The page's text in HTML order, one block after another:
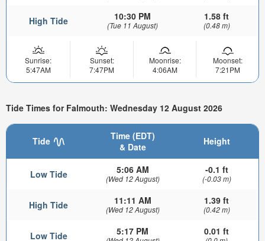
High Tide 10:30 PM
(Tue 11 August)
1.58 ft
(0.48 m)
Sunrise:
5:47AM
Sunset:
7:47PM
Moonrise:
4:06AM
Moonset:
7:21PM
Tide Times for Falmouth: Wednesday 12 August 2026
Tide
Time (EDT)
& Date
Height
Low Tide 5:06 AM
(Wed 12 August)
-0.1 ft
(-0.03 m)
High Tide 11:11 AM
(Wed 12 August)
1.39 ft
(0.42 m)
Low Tide 5:17 PM 0.01 ft